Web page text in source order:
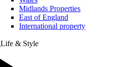
Midlands Properties
East of England
International property
Life & Style